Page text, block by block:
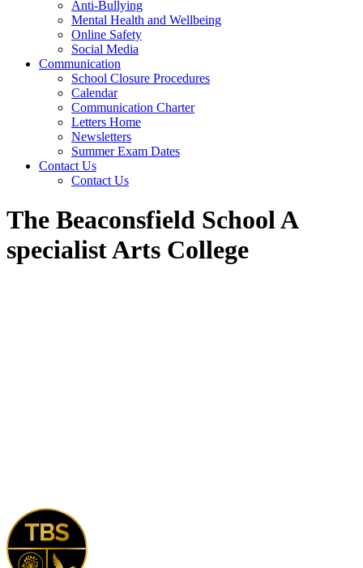
Anti-Bullying
Mental Health and Wellbeing
Online Safety
Social Media
Communication
School Closure Procedures
Calendar
Communication Charter
Letters Home
Newsletters
Summer Exam Dates
Contact Us
Contact Us
The Beaconsfield School A
specialist Arts College